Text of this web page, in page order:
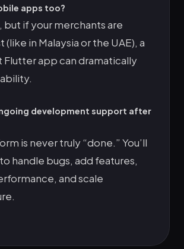
apps too?
but if your merchants are
in Malaysia or the UAE), a
app can dramatically
development support after
is never truly “done.” You’ll
handle bugs, add features,
and scale